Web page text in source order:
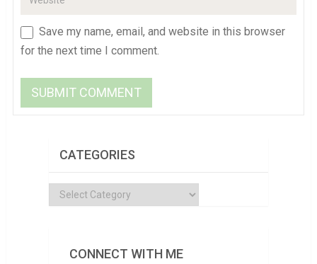
Save my name, email, and website in this browser
for the next time I comment.
CATEGORIES
Categories
CONNECT WITH ME